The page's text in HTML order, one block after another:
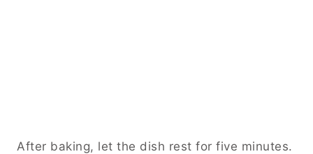
After baking, let the dish rest for five minutes.